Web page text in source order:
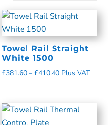
Towel Rail Straight
White 1500
£381.60 – £410.40 Plus VAT